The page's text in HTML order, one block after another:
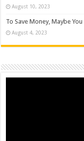
August 10, 2023
To Save Money, Maybe
August 4, 2023
Video